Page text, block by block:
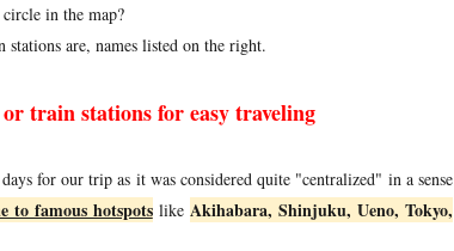
circle in the map?
are, names listed on the right.
train stations for easy traveling
for our trip as it was considered quite "centralized" in a sense
to famous hotspotslike Akihabara, Shinjuku, Ueno, Tokyo,